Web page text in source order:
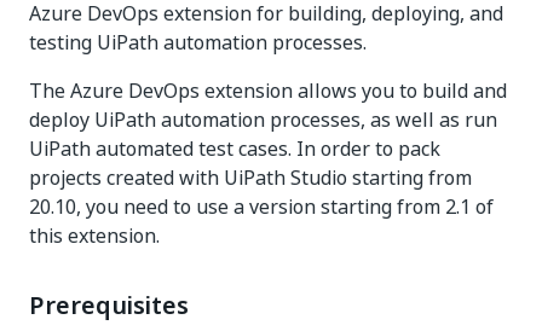
Azure DevOps extension for building, deploying, and
testing UiPath automation processes.
The Azure DevOps extension allows you to build and
deploy UiPath automation processes, as well as run
UiPath automated test cases. In order to pack
projects created with UiPath Studio starting from
20.10, you need to use a version starting from 2.1 of
this extension.
Prerequisites